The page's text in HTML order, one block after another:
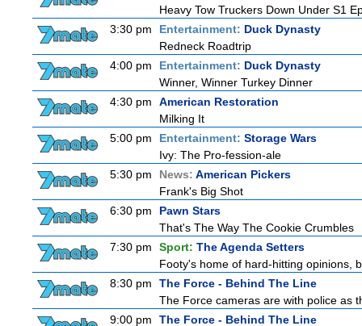
Heavy Tow Truckers Down Under S1
3:30 pm
Entertainment: Duck Dynasty
Redneck Roadtrip
4:00 pm
Entertainment: Duck Dynasty
Winner, Winner Turkey Dinner
4:30 pm
American Restoration
Milking It
5:00 pm
Entertainment: Storage Wars
Ivy: The Pro-fession-ale
5:30 pm
News: American Pickers
Frank's Big Shot
6:30 pm
Pawn Stars
That's The Way The Cookie Crumbles
7:30 pm
Sport: The Agenda Setters
Footy's home of hard-hitting opinions,
8:30 pm
The Force - Behind The Line
The Force cameras are with police as
9:00 pm
The Force - Behind The Line